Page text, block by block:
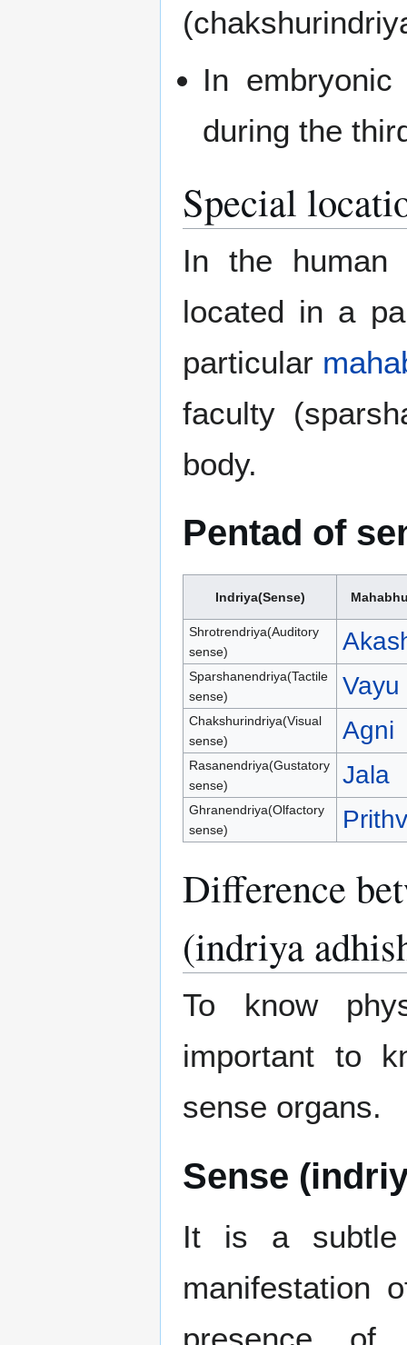
In embryonic
during the
Special
In the human
located in a
particular
faculty
body.
Pentad of
Indriya(Sense)
Shrotrendriya(Auditory
sense)
Sparshanendriya(Tactile
sense)
Vayu
Chakshurindriya(Visual
sense)
Agni
Rasanendriya(Gustatory
sense)
Jala
Ghranendriya(Olfactory
sense)
Difference
(indriya
To know
important to
sense organs.
Sense
It is a subtle
manifestation